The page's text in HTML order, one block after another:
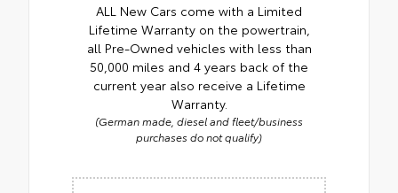
ALL New Cars come with a Limited
Lifetime Warranty on the powertrain,
all Pre-Owned vehicles with less than
50,000 miles and 4 years back of the
current year also receive a Lifetime
Warranty.
(German made, diesel and fleet/business
purchases do not qualify)